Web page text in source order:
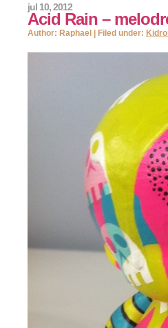
Acid Rain –
jul 10, 2012
Author: Raphael | Filed under: